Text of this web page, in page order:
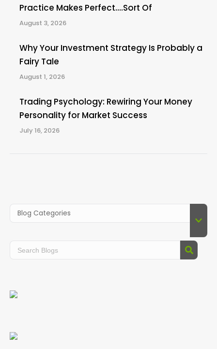
Practice Makes Perfect….Sort Of
August 3, 2026
Why Your Investment Strategy Is Probably a
Fairy Tale
August 1, 2026
Trading Psychology: Rewiring Your Money
Personality for Market Success
July 16, 2026